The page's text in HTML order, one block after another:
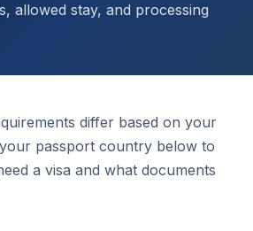
allowed stay, and processing
differ based on your
passport country below to
a visa and what documents